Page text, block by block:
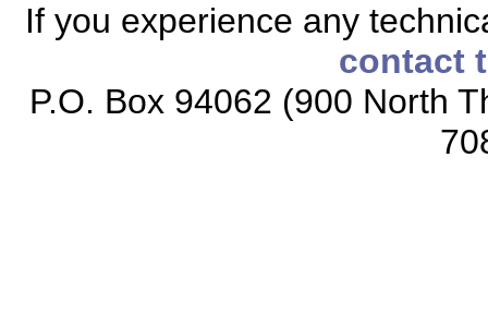
If you experience any
contact
P.O. Box 94062 (900 North